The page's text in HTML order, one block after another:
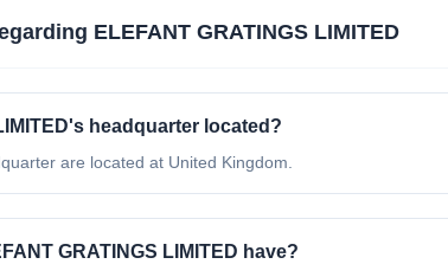
ELEFANT GRATINGS LIMITED
headquarter located?
are located at United Kingdom.
GRATINGS LIMITED have?